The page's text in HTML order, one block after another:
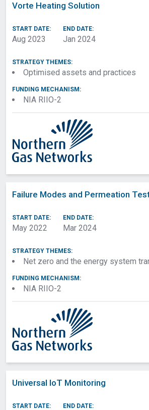
Vorte Heating Solution
START DATE:
Aug 2023
END DATE:
Jan 2024
STRATEGY THEMES:
Optimised assets and practices
FUNDING MECHANISM:
NIA RIIO-2
Failure Modes and Permeation
START DATE:
May 2022
END DATE:
Mar 2024
STRATEGY THEMES:
Net zero and the energy system
FUNDING MECHANISM:
NIA RIIO-2
Universal IoT Monitoring
START DATE: END DATE: